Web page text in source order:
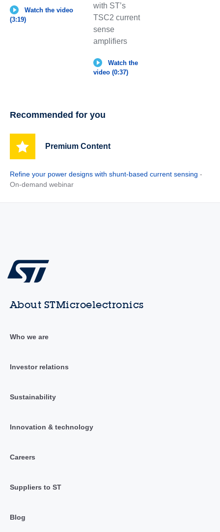
Watch the video
(3:19)
with ST’s
TSC2 current
sense
amplifiers
Watch the
video (0:37)
Recommended for you
Premium Content
Refine your power designs with shunt-based current sensing -
On-demand webinar
About STMicroelectronics
Who we are
Investor relations
Sustainability
Innovation & technology
Careers
Suppliers to ST
Blog